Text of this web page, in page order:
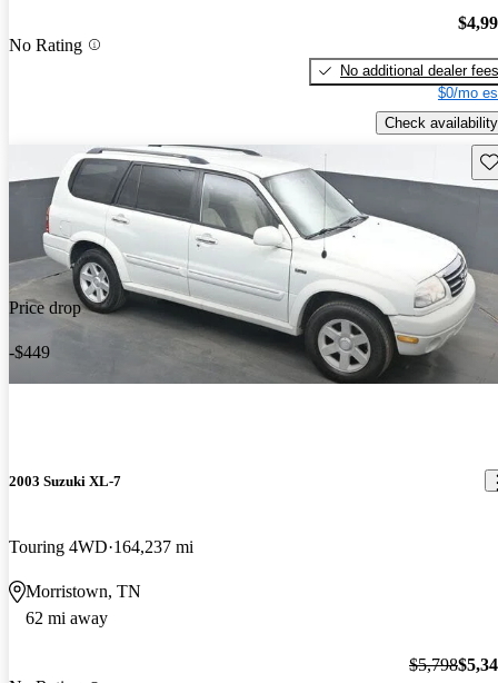
No Rating
No additional dealer fees
$0/mo
Check availability
Price drop
-$449
2003 Suzuki XL-7
Touring 4WD 164,237 mi
Morristown, TN
62 mi away
$5,798